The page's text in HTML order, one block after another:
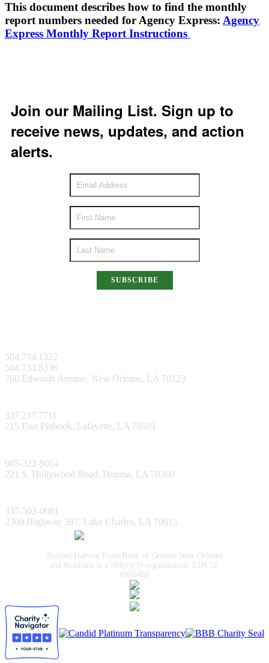
This document describes how to find the monthly
report numbers needed for Agency Express: Agency
Express Monthly Report Instructions
Join our Mailing List. Sign up to
receive news, updates, and action
alerts.
SUBSCRIBE
504.734.1322
504.733.8336
700 Edwards Avenue, New Orleans, LA 70123
337.237.7711
215 East Pinhook, Lafayette, LA 70501
985-322-9054
221 S. Hollywood Road, Houma, LA 70360
337-502-0081
2309 Highway 397, Lake Charles, LA 70615
Second Harvest Food Bank of Greater New Orleans
and Acadiana is a 501(c)(3) organization. EIN 72-
0956468